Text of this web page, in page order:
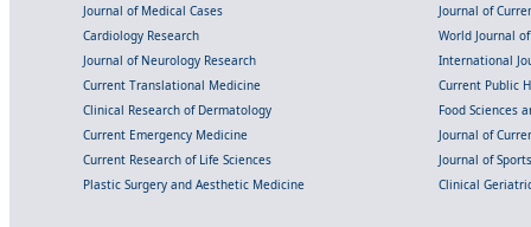
Journal of Medical Cases
Journal of
Cardiology Research
World Journal
Journal of Neurology Research
International
Current Translational Medicine
Current Public
Clinical Research of Dermatology
Food Sciences
Current Emergency Medicine
Journal of
Current Research of Life Sciences
Journal of
Plastic Surgery and Aesthetic Medicine
Clinical